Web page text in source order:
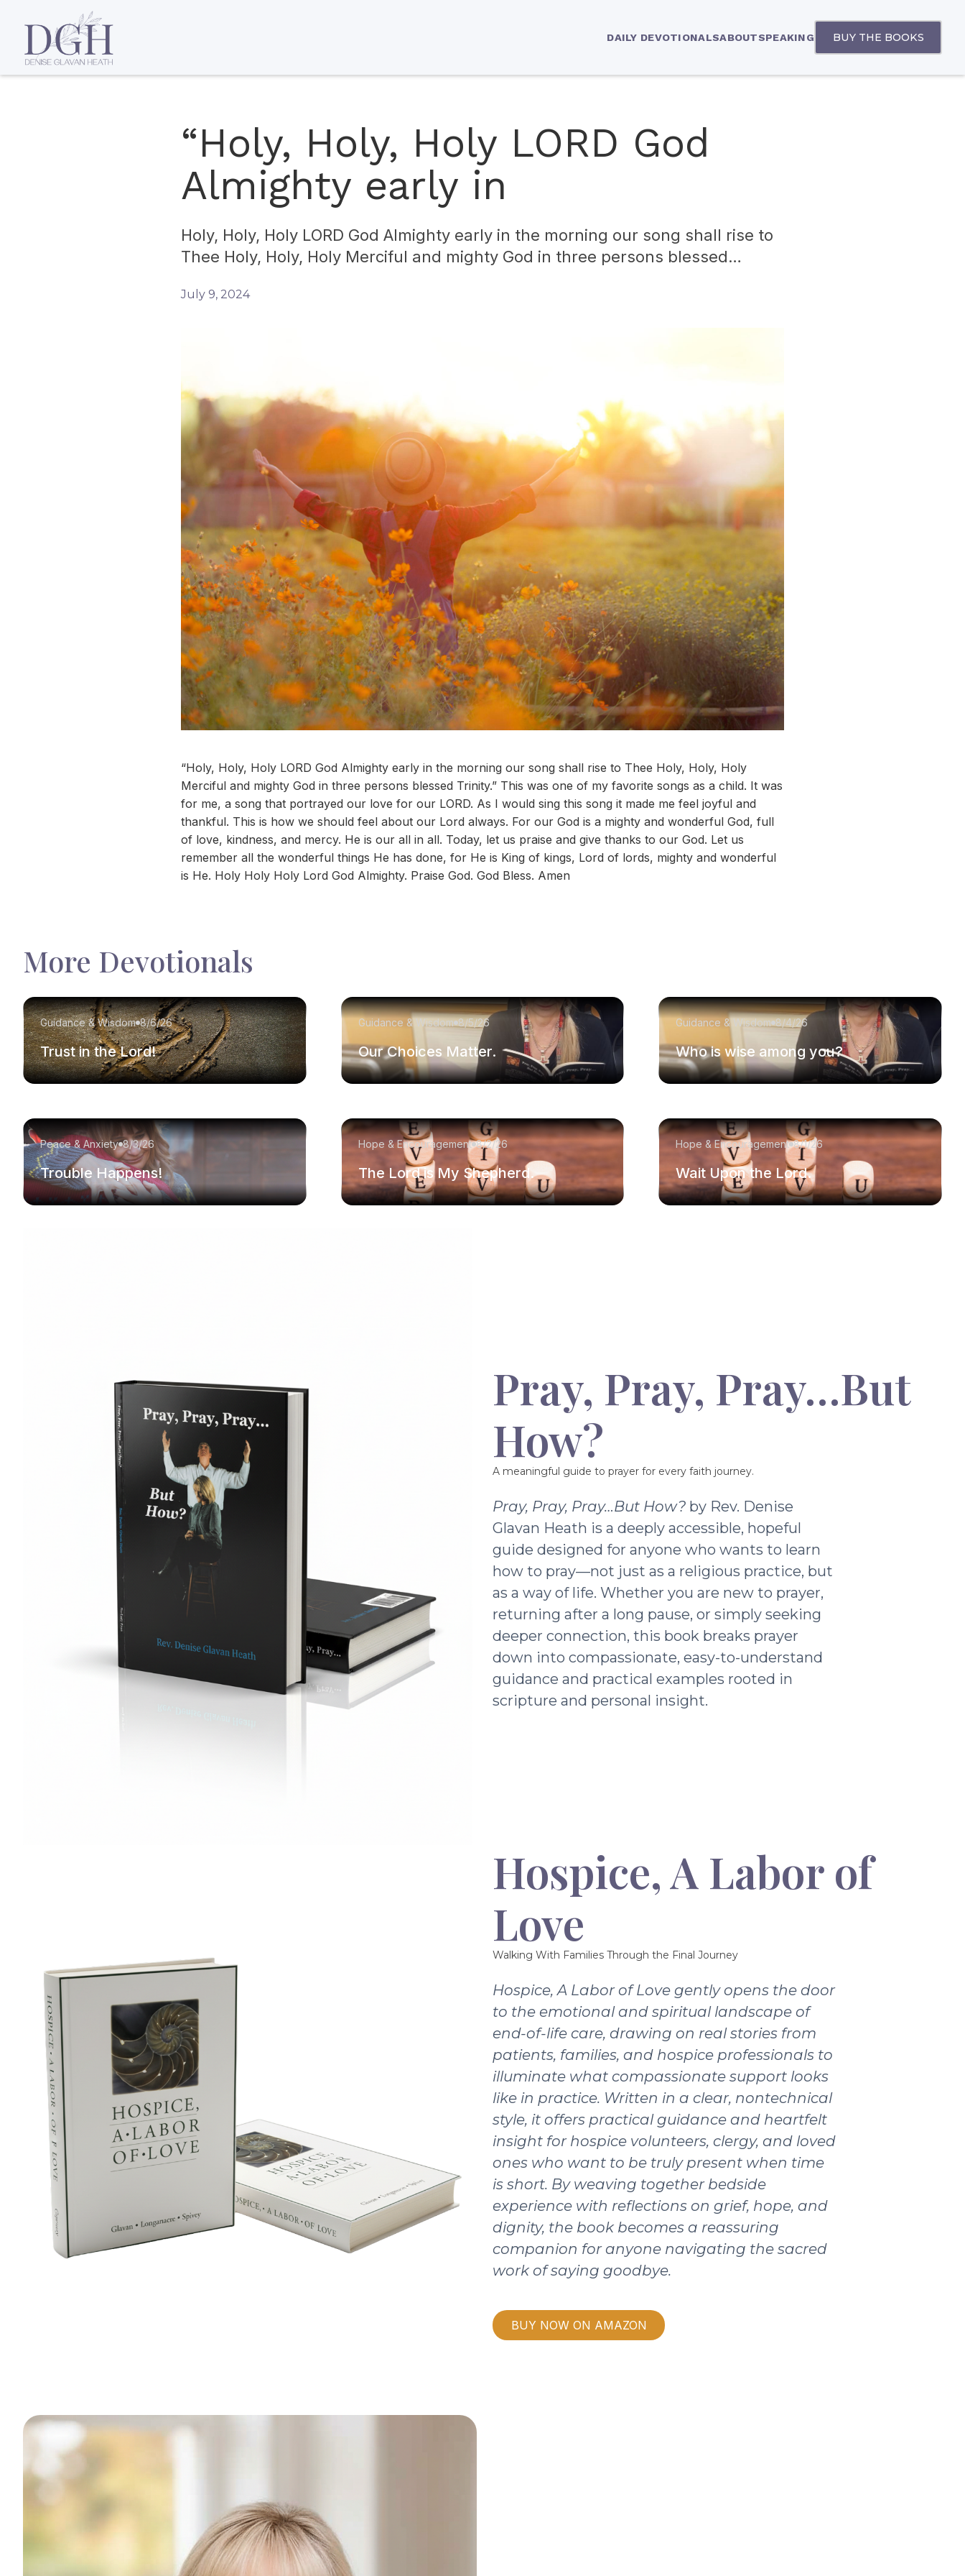
DAILY DEVOTIONALSABOUTSPEAKING BUY THE BOOKS
“Holy, Holy, Holy LORD God
Almighty early in
Holy, Holy, Holy LORD God Almighty early in the morning our song shall rise to
Thee Holy, Holy, Holy Merciful and mighty God in three persons blessed…
July 9, 2024
“Holy, Holy, Holy LORD God Almighty early in the morning our song shall rise to Thee Holy, Holy, Holy
Merciful and mighty God in three persons blessed Trinity.” This was one of my favorite songs as a child. It was
for me, a song that portrayed our love for our LORD. As I would sing this song it made me feel joyful and
thankful. This is how we should feel about our Lord always. For our God is a mighty and wonderful God, full
of love, kindness, and mercy. He is our all in all. Today, let us praise and give thanks to our God. Let us
remember all the wonderful things He has done, for He is King of kings, Lord of lords, mighty and wonderful
is He. Holy Holy Holy Lord God Almighty. Praise God. God Bless. Amen
More Devotionals
Guidance & Wisdom 8/6/26
Trust in the Lord!
Guidance & Wisdom 8/5/26
Our Choices Matter.
Guidance & Wisdom 8/4/26
Who is wise among you?
Peace & Anxiety 8/3/26
Trouble Happens!
Hope & Encouragement 8/2/26
The Lord is My Shepherd.
Hope & Encouragement 8/1/26
Wait Upon the Lord.
Pray, Pray, Pray…But
How?
A meaningful guide to prayer for every faith journey.
Pray, Pray, Pray…But How? by Rev. Denise
Glavan Heath is a deeply accessible, hopeful
guide designed for anyone who wants to learn
how to pray—not just as a religious practice, but
as a way of life. Whether you are new to prayer,
returning after a long pause, or simply seeking
deeper connection, this book breaks prayer
down into compassionate, easy-to-understand
guidance and practical examples rooted in
scripture and personal insight.
Hospice, A Labor of
Love
Walking With Families Through the Final Journey
Hospice, A Labor of Love gently opens the door
to the emotional and spiritual landscape of
end-of-life care, drawing on real stories from
patients, families, and hospice professionals to
illuminate what compassionate support looks
like in practice. Written in a clear, nontechnical
style, it offers practical guidance and heartfelt
insight for hospice volunteers, clergy, and loved
ones who want to be truly present when time
is short. By weaving together bedside
experience with reflections on grief, hope, and
dignity, the book becomes a reassuring
companion for anyone navigating the sacred
work of saying goodbye.
BUY NOW ON AMAZON